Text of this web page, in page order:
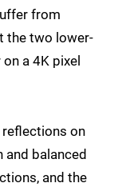
from
the two lower-
a 4K pixel
on
and balanced
and the